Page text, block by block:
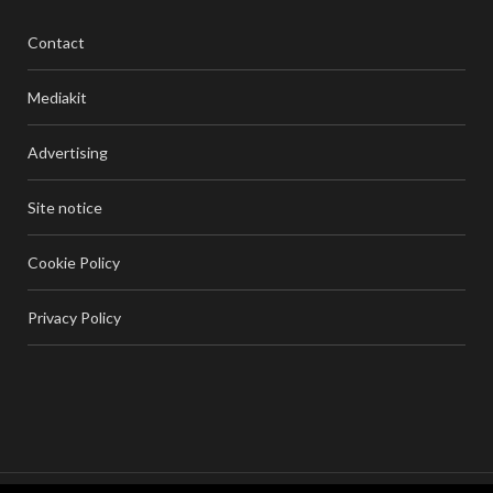
Contact
Mediakit
Advertising
Site notice
Cookie Policy
Privacy Policy